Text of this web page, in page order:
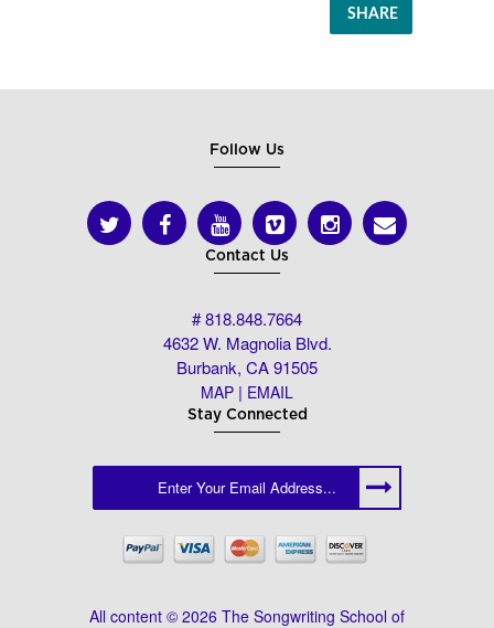
SHARE
Follow Us
Contact Us
# 818.848.7664
4632 W. Magnolia Blvd.
Burbank, CA 91505
MAP | EMAIL
Stay Connected
All content © 2026 The Songwriting School of